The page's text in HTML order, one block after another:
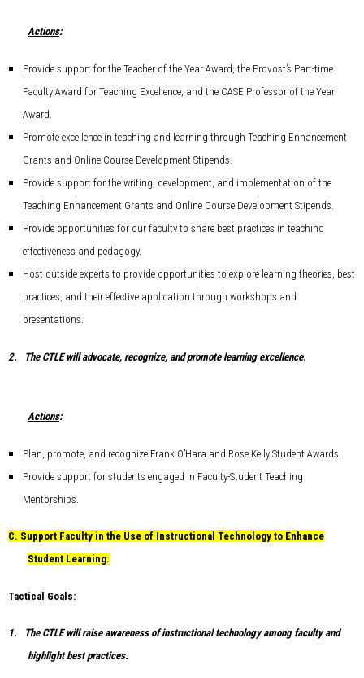
Actions:
Provide support for the Teacher of the Year Award, the Provost’s Part-time
Faculty Award for Teaching Excellence, and the CASE Professor of the Year
Award.
Promote excellence in teaching and learning through Teaching Enhancement
Grants and Online Course Development Stipends.
Provide support for the writing, development, and implementation of the
Teaching Enhancement Grants and Online Course Development Stipends.
Provide opportunities for our faculty to share best practices in teaching
effectiveness and pedagogy.
Host outside experts to provide opportunities to explore learning theories, best
practices, and their effective application through workshops and
presentations.
2. The CTLE will advocate, recognize, and promote learning excellence.
Actions:
Plan, promote, and recognize Frank O’Hara and Rose Kelly Student Awards.
Provide support for students engaged in Faculty-Student Teaching
Mentorships.
C. Support Faculty in the Use of Instructional Technology to Enhance
Student Learning.
Tactical Goals:
1.
The CTLE will raise awareness of instructional technology among faculty and
highlight best practices.